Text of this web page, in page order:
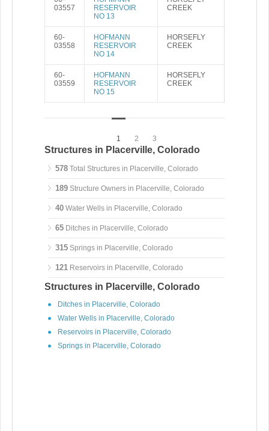
03557
RESERVOIR
NO 13
CREEK
60-
03558
HOFMANN
RESERVOIR
NO 14
HORSEFLY
CREEK
60-
03559
HOFMANN
RESERVOIR
NO 15
HORSEFLY
CREEK
1 2 3
Structures in Placerville, Colorado
578 Total Structures in Placerville, Colorado
189 Structure Owners in Placerville, Colorado
40 Water Wells in Placerville, Colorado
65 Ditches in Placerville, Colorado
315 Springs in Placerville, Colorado
121 Reservoirs in Placerville, Colorado
Structures in Placerville, Colorado
Ditches in Placerville, Colorado
Water Wells in Placerville, Colorado
Reservoirs in Placerville, Colorado
Springs in Placerville, Colorado